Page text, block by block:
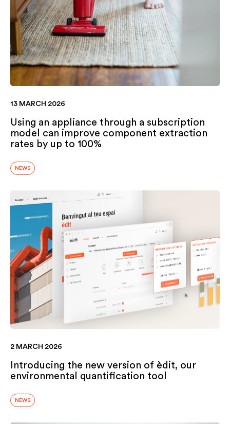
13 MARCH 2026
Using an appliance through a subscription
model can improve component extraction
rates by up to 100%
NEWS
2 MARCH 2026
Introducing the new version of èdit, our
environmental quantification tool
NEWS